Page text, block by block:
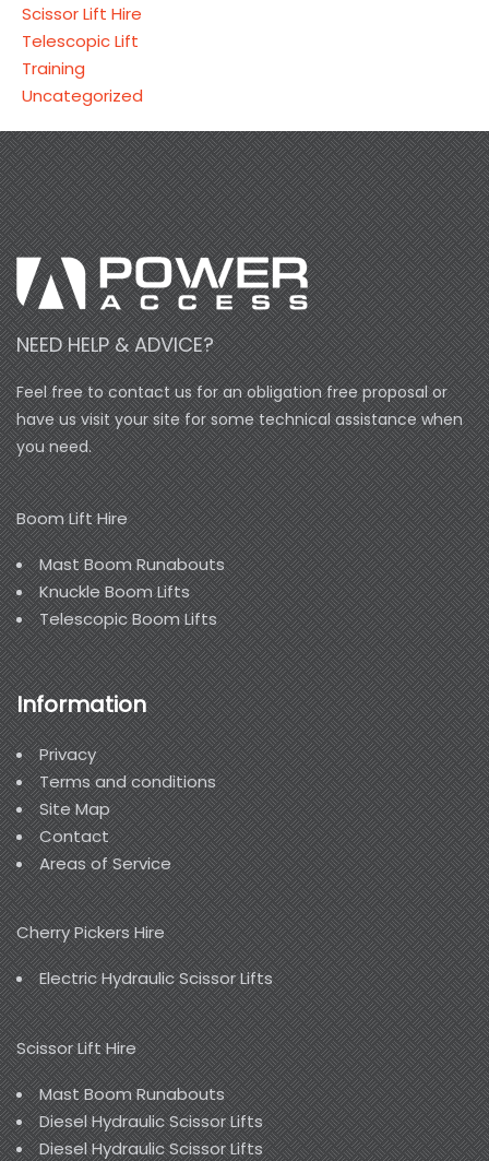
Scissor Lift Hire
Telescopic Lift
Training
Uncategorized
NEED HELP & ADVICE?
Feel free to contact us for an obligation free proposal or
have us visit your site for some technical assistance when
you need.
Boom Lift Hire
Mast Boom Runabouts
Knuckle Boom Lifts
Telescopic Boom Lifts
Information
Privacy
Terms and conditions
Site Map
Contact
Areas of Service
Cherry Pickers Hire
Electric Hydraulic Scissor Lifts
Scissor Lift Hire
Mast Boom Runabouts
Diesel Hydraulic Scissor Lifts
Diesel Hydraulic Scissor Lifts